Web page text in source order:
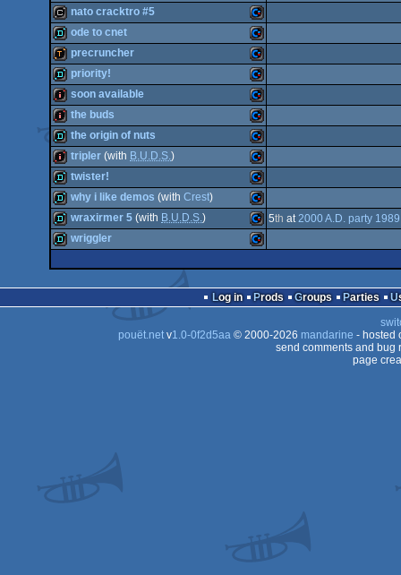
64
64
64
64
demo Commodore
64
cracktro Commodore
64
cracktro Commodore
64
nato cracktro #5
demo Commodore
64
ode to cnet
demotool Commodore
64
precruncher
demo Commodore
64
priority!
intro Commodore
64
soon available
intro Commodore
64
the buds
demo Commodore
the origin of nuts
intro Commodore
tripler (with B.U.D.S.)
demo Commodore
64
twister!
demo Commodore
why i like demos (with Crest)
wraxirmer 5 (with B.U.D.S.) 5th at2000 A.D. party 1989
wriggler
Log in Prods Groups Parties
pouët.netv1.0-0f2d5aa© 2000-2026 mandarine - hosted
send comments and bug
page